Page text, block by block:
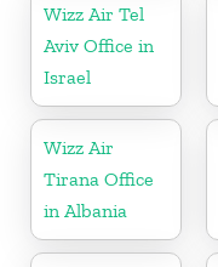
Wizz Air Tel
Aviv Office in
Israel
Wizz Air
Tirana Office
in Albania